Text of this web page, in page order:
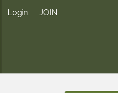
Login JOIN